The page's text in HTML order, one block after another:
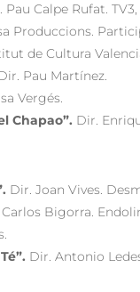
Pau Calpe Rufat.
Produccions.
de Cultura
Pau Martínez.
Vergés.
Chapao”. Dir.
Dir. Joan Vives.
Bigorra.
Dir. Antonio